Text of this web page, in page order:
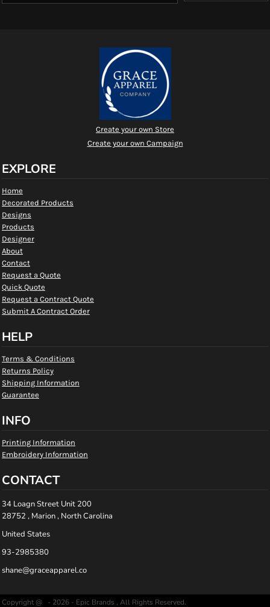
Create your own Store
Create your own Campaign
EXPLORE
Home
Decorated Products
Designs
Products
Designer
About
Contact
Request a Quote
Quick Quote
Request a Contract Quote
Submit A Contract Order
HELP
Terms & Conditions
Returns Policy
Shipping Information
Guarantee
INFO
Printing Information
Embroidery Information
CONTACT
34 Loagn Street Unit 200
28752 , Marion , North Carolina
United States
93-2985380
shane@graceapparel.co
Copyright @ - 2026 - Epic Brands , All Rights Reserved.